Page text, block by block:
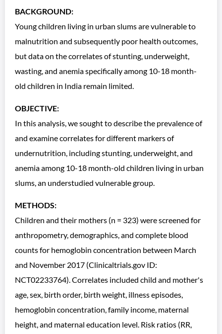
BACKGROUND:
Young children living in urban slums are vulnerable to
malnutrition and subsequently poor health outcomes,
but data on the correlates of stunting, underweight,
wasting, and anemia specifically among 10-18 month-
old children in India remain limited.
OBJECTIVE:
In this analysis, we sought to describe the prevalence of
and examine correlates for different markers of
undernutrition, including stunting, underweight, and
anemia among 10-18 month-old children living in urban
slums, an understudied vulnerable group.
METHODS:
Children and their mothers (n = 323) were screened for
anthropometry, demographics, and complete blood
counts for hemoglobin concentration between March
and November 2017 (Clinicaltrials.gov ID:
NCT02233764). Correlates included child and mother's
age, sex, birth order, birth weight, illness episodes,
hemoglobin concentration, family income, maternal
height, and maternal education level. Risk ratios (RR,